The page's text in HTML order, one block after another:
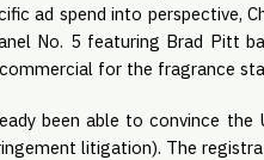
ad spend into perspective,
No. 5 featuring Brad Pitt
for the fragrance
been able to convince the
litigation). The